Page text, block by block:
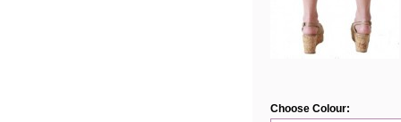
Choose Colour: